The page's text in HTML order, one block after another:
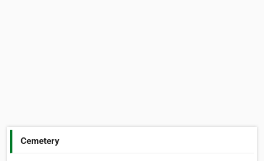
Cemetery